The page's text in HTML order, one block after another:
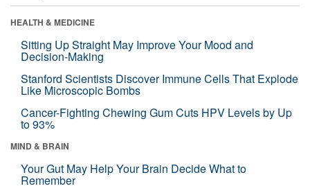
HEALTH & MEDICINE
Sitting Up Straight May Improve Your Mood and
Decision-Making
Stanford Scientists Discover Immune Cells That Explode
Like Microscopic Bombs
Cancer-Fighting Chewing Gum Cuts HPV Levels by Up
to 93%
MIND & BRAIN
Your Gut May Help Your Brain Decide What to
Remember